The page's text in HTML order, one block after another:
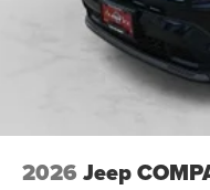
2026 Jeep